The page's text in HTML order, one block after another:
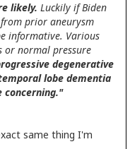
likely. Luckily if Biden
prior aneurysm
informative. Various
or normal pressure
degenerative
lobe dementia
concerning."
same thing I'm